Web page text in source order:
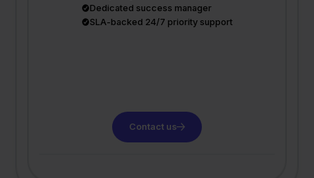
Dedicated success manager
SLA-backed 24/7 priority support
Contact us